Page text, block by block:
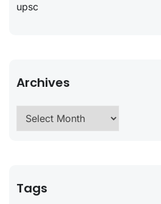
upsc
Archives
Tags